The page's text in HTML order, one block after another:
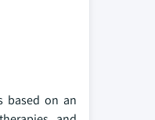
based on an